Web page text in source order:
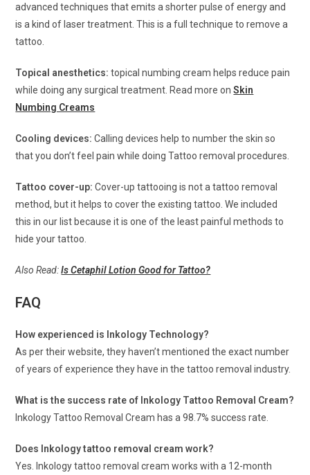
advanced techniques that emits a shorter pulse of energy and
is a kind of laser treatment. This is a full technique to remove a
tattoo.
Topical anesthetics: topical numbing cream helps reduce pain
while doing any surgical treatment. Read more onSkin
Numbing Creams
Cooling devices:Calling devices help to number the skin so
that you don’t feel pain while doing Tattoo removal procedures.
Tattoo cover-up:Cover-up tattooing is not a tattoo removal
method, but it helps to cover the existing tattoo. We included
this in our list because it is one of the least painful methods to
hide your tattoo.
Also Read:Is Cetaphil Lotion Good for Tattoo?
FAQ
How experienced is Inkology Technology?
As per their website, they haven’t mentioned the exact number
of years of experience they have in the tattoo removal industry.
What is the success rate of Inkology Tattoo Removal Cream?
Inkology Tattoo Removal Cream has a 98.7% success rate.
Does Inkology tattoo removal cream work?
Yes. Inkology tattoo removal cream works with a 12-month